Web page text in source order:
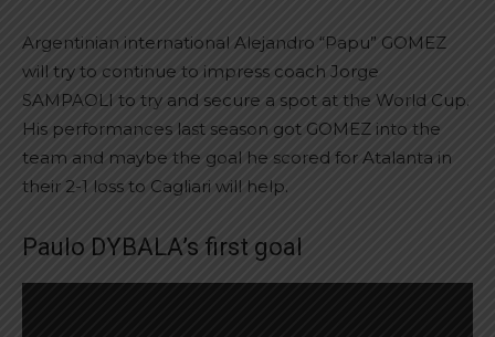
Argentinian international Alejandro “Papu” GOMEZ
will try to continue to impress coach Jorge
SAMPAOLI to try and secure a spot at the World Cup.
His performances last season got GOMEZ into the
team and maybe the goal he scored for Atalanta in
their 2-1 loss to Cagliari will help.
Paulo DYBALA’s first goal